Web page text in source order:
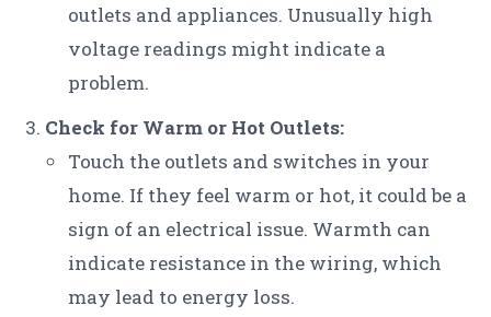
outlets and appliances. Unusually high
voltage readings might indicate a
problem.
Check for Warm or Hot Outlets:
Touch the outlets and switches in your
home. If they feel warm or hot, it could be a
sign of an electrical issue. Warmth can
indicate resistance in the wiring, which
may lead to energy loss.